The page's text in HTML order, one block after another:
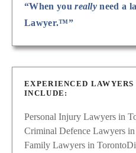
“When youreally need a
Lawyer.™”
EXPERIENCED
INCLUDE:
Personal Injury Lawyers in
Criminal Defence Lawyers
Family Lawyers in Toronto